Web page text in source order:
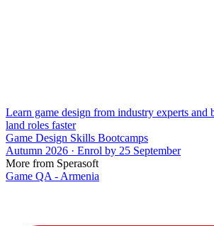
Learn game design from industry experts
land roles faster
Game Design Skills Bootcamps
Autumn 2026 · Enrol by 25 September
More from Sperasoft
Game QA - Armenia